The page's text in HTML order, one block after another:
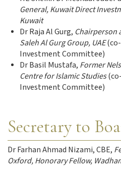
General, Kuwait Direct
Kuwait
Dr Raja Al Gurg, Chairperson
Saleh Al Gurg Group, UAE
Investment Committee)
Dr Basil Mustafa, Former
Centre for Islamic Studies
Investment Committee)
Secretary to
Dr Farhan Ahmad Nizami, CBE,
Oxford, Honorary Fellow,